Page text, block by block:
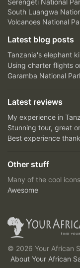
Serengeti National
South Luangwa
Volcanoes National
Latest blog posts
Tanzania's elephant
Using charter flights
Garamba National
Latest reviews
My experience in
Stunning tour, great
Best experience
Other stuff
Many of the cool
Awesome
© 2026 Your African
About Your African